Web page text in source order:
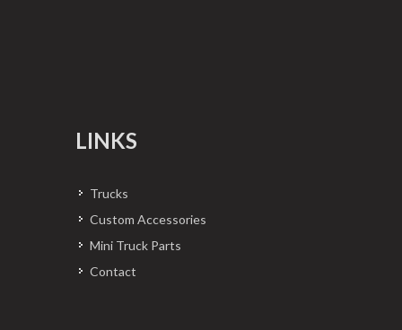
LINKS
Trucks
Custom Accessories
Mini Truck Parts
Contact